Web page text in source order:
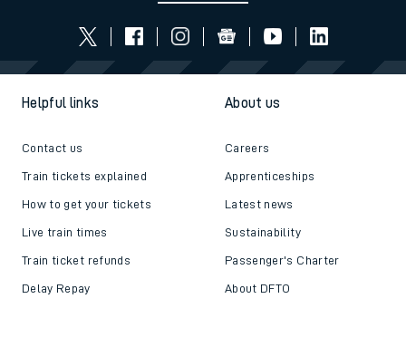
Helpful links
Contact us
Train tickets explained
How to get your tickets
Live train times
Train ticket refunds
Delay Repay
About us
Careers
Apprenticeships
Latest news
Sustainability
Passenger's Charter
About DFTO